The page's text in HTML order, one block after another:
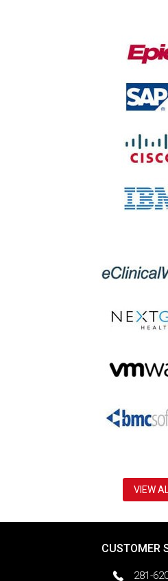
VIEW
CUSTOMER
281-